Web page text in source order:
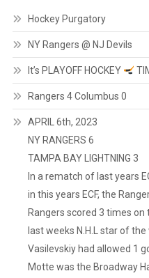
Hockey Purgatory
NY Rangers @ NJ Devils
It’s PLAYOFF HOCKEY
Rangers 4 Columbus 0
APRIL 6th, 2023
NY RANGERS 6
TAMPA BAY LIGHTNING 3
In a rematch of last years
in this years ECF, the
Rangers scored 3 times
last weeks N.H.L star of
Vasilevskiy had allowed 1
Motte was the Broadway